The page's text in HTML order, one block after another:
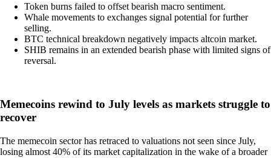
Token burns failed to offset bearish macro sentiment.
Whale movements to exchanges signal potential for further
selling.
BTC technical breakdown negatively impacts altcoin market.
SHIB remains in an extended bearish phase with limited signs of
reversal.
Memecoins rewind to July levels as markets struggle to
recover
The memecoin sector has retraced to valuations not seen since July,
losing almost 40% of its market capitalization in the wake of a broader